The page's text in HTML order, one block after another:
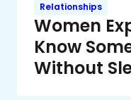
Relationships
Women
Know
Without